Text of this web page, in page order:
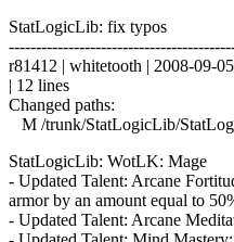
StatLogicLib: fix typos
r81412 | whitetooth | 2008-09-
| 12 lines
Changed paths:
M /trunk/StatLogicLib/
StatLogicLib: WotLK: Mage
- Updated Talent: Arcane
armor by an amount equal to
- Updated Talent: Arcane